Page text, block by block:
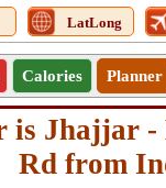
LatLong
Calories Planner
is Jhajjar -
Rd from